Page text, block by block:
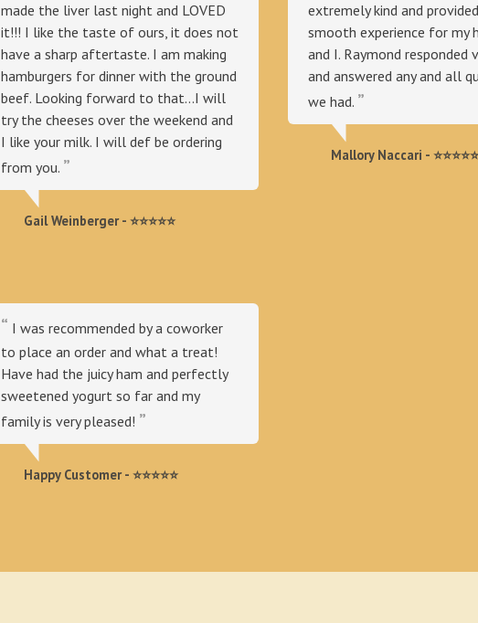
made the liver last night and LOVED
it!!! I like the taste of ours, it does not
have a sharp aftertaste. I am making
hamburgers for dinner with the ground
beef. Looking forward to that...I will
try the cheeses over the weekend and
I like your milk. I will def be ordering
from you.
Gail Weinberger - ⭐⭐⭐⭐⭐
extremely kind and
smooth experience for my
and I. Raymond responded
and answered any and all
we had.
Mallory Naccari - ⭐⭐⭐⭐⭐
I was recommended by a coworker
to place an order and what a treat!
Have had the juicy ham and perfectly
sweetened yogurt so far and my
family is very pleased!
Happy Customer - ⭐️⭐️⭐️⭐️⭐️